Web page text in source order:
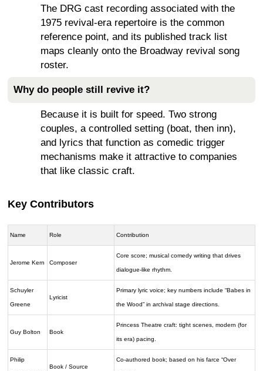
The DRG cast recording associated with the
1975 revival-era repertoire is the common
reference point, and its published track list
maps cleanly onto the Broadway revival song
roster.
Why do people still revive it?
Because it is built for speed. Two strong
couples, a controlled setting (boat, then inn),
and lyrics that function as comedic trigger
mechanisms make it attractive to companies
that like classic craft.
Key Contributors
Name Role Contribution
Jerome Kern Composer
Core score; musical comedy writing that drives
dialogue-like rhythm.
Schuyler
Greene
Lyricist
Primary lyric voice; key numbers include “Babes in
the Wood” in archival stage directions.
Guy Bolton Book
Princess Theatre craft: tight scenes, modern (for
its era) pacing.
Philip
Book / Source
Co-authored book; based on his farce “Over